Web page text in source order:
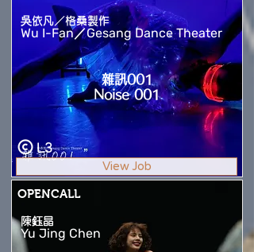
吳依凡／格桑製作
Wu I-Fan／Gesang Dance Theater
雜訊001
Noise 001
L3
View Job
OPENCALL
陳鈺晶
Yu Jing Chen